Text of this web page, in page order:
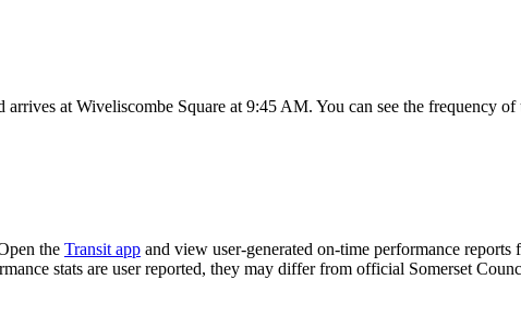
at Wiveliscombe Square at 9:45 AM. You can see the frequency
the Transit app and view user-generated on-time performance
stats are user reported, they may differ from official Somerset